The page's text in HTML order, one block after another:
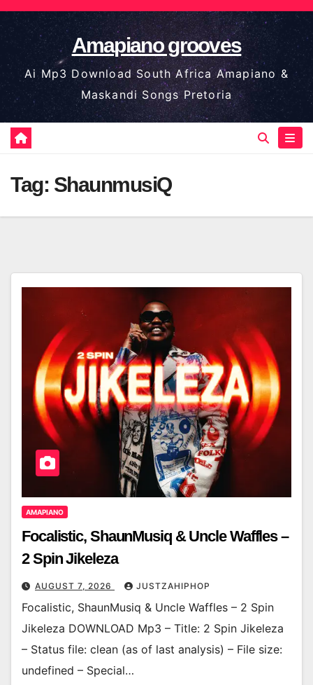
Skip
to
content
Amapiano grooves
Ai Mp3 Download South Africa Amapiano &
Maskandi Songs Pretoria
Tag: ShaunmusiQ
AMAPIANO
Focalistic, ShaunMusiq & Uncle Waffles –
2 Spin Jikeleza
AUGUST 7, 2026 JUSTZAHIPHOP
Focalistic, ShaunMusiq & Uncle Waffles – 2 Spin
Jikeleza DOWNLOAD Mp3 – Title: 2 Spin Jikeleza
– Status file: clean (as of last analysis) – File size:
undefined – Special…